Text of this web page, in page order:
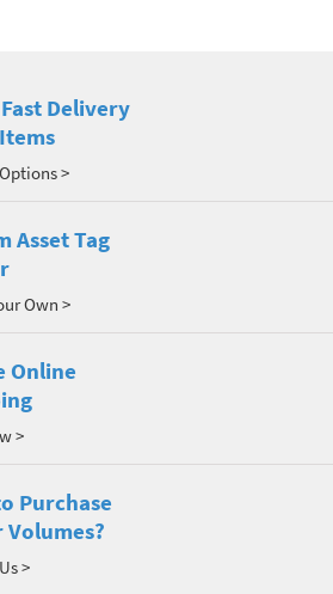
Delivery
>
Asset Tag
Own >
Online
>
Purchase
Volumes?
>